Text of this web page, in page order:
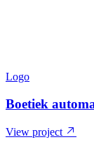
Logo
Boetiek
View project